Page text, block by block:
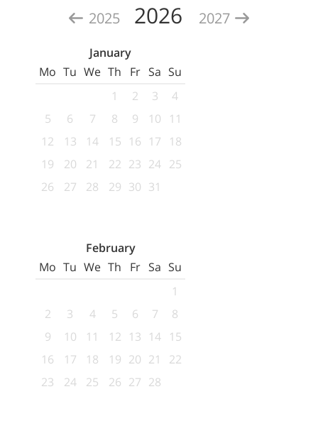
2025 2026 2027
January
Mo Tu We Th Fr Sa Su
1
2 3
4
5
6 7 8 9 10
11
12
13 14 15 16 17
18
19
20 21 22 23 24 25
26
27 28 29 30 31
February
Mo Tu We Th Fr Sa Su
1
2
3 4 5 6 7
8
9
10 11 12 13 14 15
16
17 18 19 20 21
22
23
24 25 26 27 28